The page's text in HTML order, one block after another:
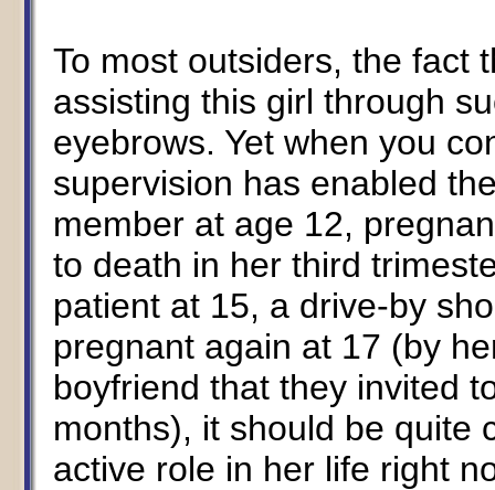
To most outsiders, the
assisting this girl through
eyebrows. Yet when you
supervision has enabled
member at age 12,
to death in her third
patient at 15, a drive-by
pregnant again at 17 (by
boyfriend that they invited
months), it should be quite
active role in her life right